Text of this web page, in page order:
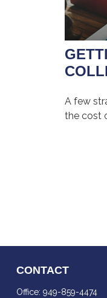
A few
the cost
CONTACT
Office: 949-859-4474